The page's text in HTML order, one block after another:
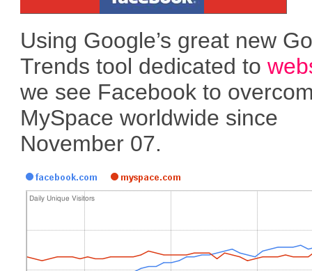
Using Google’s great new
Trends tool dedicated to
we see Facebook to
MySpace worldwide since
November 07.